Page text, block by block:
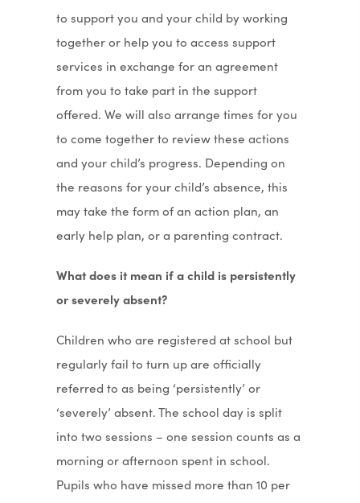
to support you and your child by working
together or help you to access support
services in exchange for an agreement
from you to take part in the support
offered. We will also arrange times for you
to come together to review these actions
and your child’s progress. Depending on
the reasons for your child’s absence, this
may take the form of an action plan, an
early help plan, or a parenting contract.
What does it mean if a child is persistently
or severely absent?
Children who are registered at school but
regularly fail to turn up are officially
referred to as being ‘persistently’ or
‘severely’ absent. The school day is split
into two sessions – one session counts as a
morning or afternoon spent in school.
Pupils who have missed more than 10 per